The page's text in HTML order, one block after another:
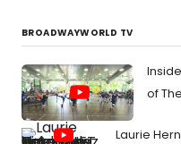
BROADWAYWORLD TV
of
Laurie